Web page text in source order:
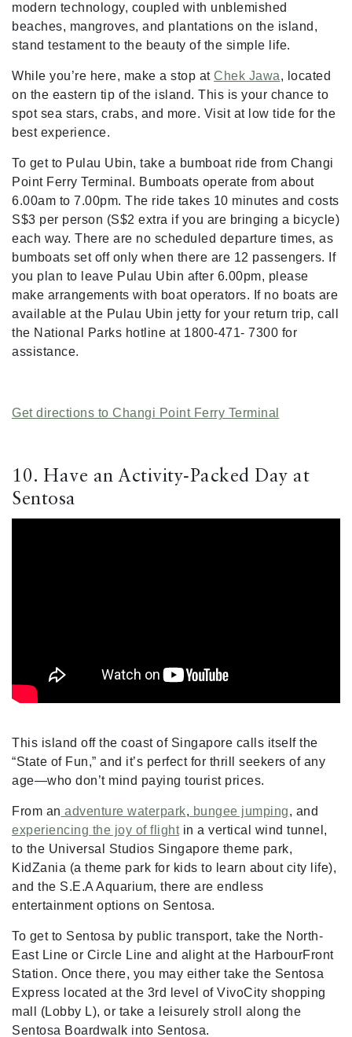
modern technology, coupled with unblemished
beaches, mangroves, and plantations on the island,
stand testament to the beauty of the simple life.
While you’re here, make a stop at Chek Jawa, located
on the eastern tip of the island. This is your chance to
spot sea stars, crabs, and more. Visit at low tide for the
best experience.
To get to Pulau Ubin, take a bumboat ride from Changi
Point Ferry Terminal. Bumboats operate from about
6.00am to 7.00pm. The ride takes 10 minutes and costs
S$3 per person (S$2 extra if you are bringing a bicycle)
each way. There are no scheduled departure times, as
bumboats set off only when there are 12 passengers. If
you plan to leave Pulau Ubin after 6.00pm, please
make arrangements with boat operators. If no boats are
available at the Pulau Ubin jetty for your return trip, call
the National Parks hotline at 1800-471- 7300 for
assistance.
Get directions to Changi Point Ferry Terminal
10. Have an Activity-Packed Day at
Sentosa
This island off the coast of Singapore calls itself the
“State of Fun,” and it’s perfect for thrill seekers of any
age—who don’t mind paying tourist prices.
From an adventure waterpark, bungee jumping, and
experiencing the joy of flightin a vertical wind tunnel,
to the Universal Studios Singapore theme park,
KidZania (a theme park for kids to learn about city life),
and the S.E.A Aquarium, there are endless
entertainment options on Sentosa.
To get to Sentosa by public transport, take the North-
East Line or Circle Line and alight at the HarbourFront
Station. Once there, you may either take the Sentosa
Express located at the 3rd level of VivoCity shopping
mall (Lobby L), or take a leisurely stroll along the
Sentosa Boardwalk into Sentosa.